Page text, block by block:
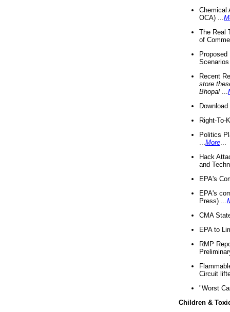
Chemical
OCA) ...
The Real
of
Recent
store
Bhopal
Right-To-
Politics
More
Hack
and
EPA's
EPA's
Press) ...
CMA
EPA to
RMP
Circuit
"Worst
Children &